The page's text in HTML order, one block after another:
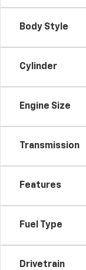
Body Style
Cylinder
Engine Size
Transmission
Features
Fuel Type
Drivetrain